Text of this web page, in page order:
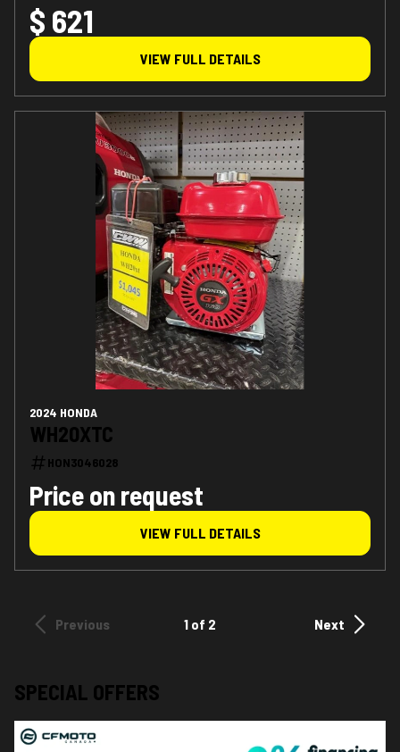
$ 621
VIEW FULL DETAILS
2024 HONDA
WH20XTC
HON3046028
Price on request
VIEW FULL DETAILS
Previous 1 of 2 Next
SPECIAL OFFERS